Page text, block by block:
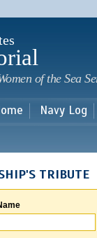
of the Sea
Navy Log
TRIBUTE